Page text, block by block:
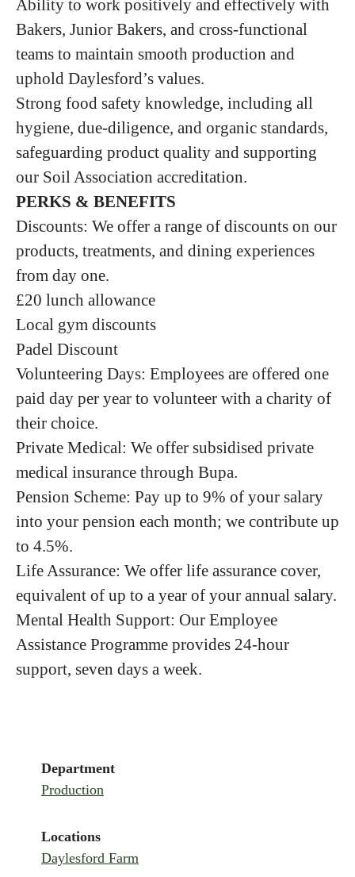
Ability to work positively and effectively with
Bakers, Junior Bakers, and cross‑functional
teams to maintain smooth production and
uphold Daylesford’s values.
Strong food safety knowledge, including all
hygiene, due‑diligence, and organic standards,
safeguarding product quality and supporting
our Soil Association accreditation.
PERKS & BENEFITS
Discounts: We offer a range of discounts on our
products, treatments, and dining experiences
from day one.
£20 lunch allowance
Local gym discounts
Padel Discount
Volunteering Days: Employees are offered one
paid day per year to volunteer with a charity of
their choice.
Private Medical: We offer subsidised private
medical insurance through Bupa.
Pension Scheme: Pay up to 9% of your salary
into your pension each month; we contribute up
to 4.5%.
Life Assurance: We offer life assurance cover,
equivalent of up to a year of your annual salary.
Mental Health Support: Our Employee
Assistance Programme provides 24-hour
support, seven days a week.
Department
Production
Locations
Daylesford Farm